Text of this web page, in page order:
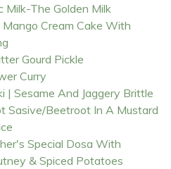
Milk-The Golden Milk
Mango Cream Cake With
Gourd Pickle
Curry
| Sesame And Jaggery Brittle
Sasive/Beetroot In A Mustard
Special Dosa With
& Spiced Potatoes